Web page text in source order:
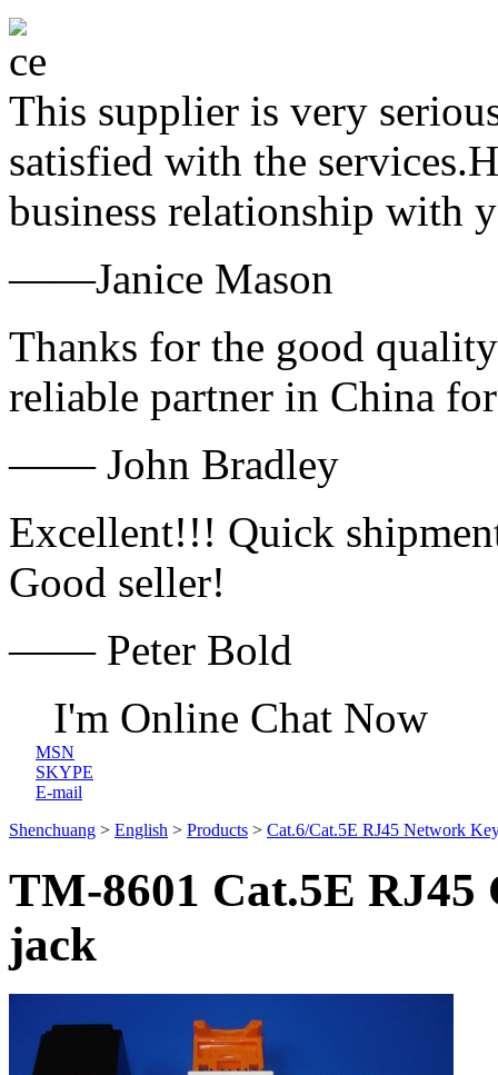
This supplier is very
satisfied with the
business relationship with
——Janice Mason
Thanks for the good
reliable partner in China
—— John Bradley
Excellent!!! Quick
Good seller!
—— Peter Bold
I'm Online Chat Now
MSN
SKYPE
E-mail
Shenchuang > English > Products > Cat.6/Cat.5E RJ45 Network
TM-8601 Cat.5E RJ45
jack